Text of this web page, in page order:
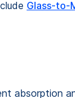
Glass-to-
absorption